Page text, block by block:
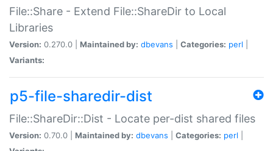
File::Share - Extend File::ShareDir to Local
Libraries
Version: 0.270.0 | Maintained by: dbevans Categories: perl
Variants:
p5-file-sharedir-dist
File::ShareDir::Dist - Locate per-dist shared files
Version: 0.70.0 | Maintained by: dbevans Categories: perl